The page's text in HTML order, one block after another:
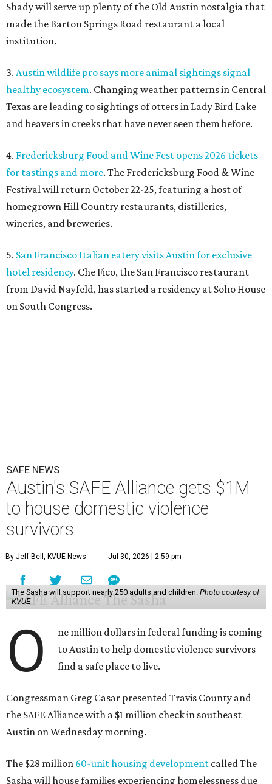
Shady will serve up plenty of the Old Austin nostalgia that
made the Barton Springs Road restaurant a local
institution.
3. Austin wildlife pro says more animal sightings signal
healthy ecosystem. Changing weather patterns in Central
Texas are leading to sightings of otters in Lady Bird Lake
and beavers in creeks that have never seen them before.
4. Fredericksburg Food and Wine Fest opens 2026 tickets
for tastings and more. The Fredericksburg Food & Wine
Festival will return October 22-25, featuring a host of
homegrown Hill Country restaurants, distilleries,
wineries, and breweries.
5. San Francisco Italian eatery visits Austin for exclusive
hotel residency. Che Fico, the San Francisco restaurant
from David Nayfeld, has started a residency at Soho House
on South Congress.
SAFE NEWS
Austin's SAFE Alliance gets $1M
to house domestic violence
survivors
By Jeff Bell, KVUE News Jul 30, 2026 | 2:59 pm
The Sasha will support nearly 250 adults and children. Photo courtesy of
KVUE
O
ne million dollars in federal funding is coming
to Austin to help domestic violence survivors
find a safe place to live.
Congressman Greg Casar presented Travis County and
the SAFE Alliance with a $1 million check in southeast
Austin on Wednesday morning.
The $28 million 60-unit housing development called The
Sasha will house families experiencing homelessness due